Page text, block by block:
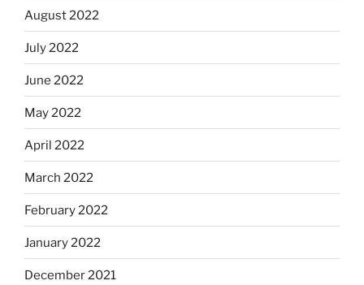
August 2022
July 2022
June 2022
May 2022
April 2022
March 2022
February 2022
January 2022
December 2021